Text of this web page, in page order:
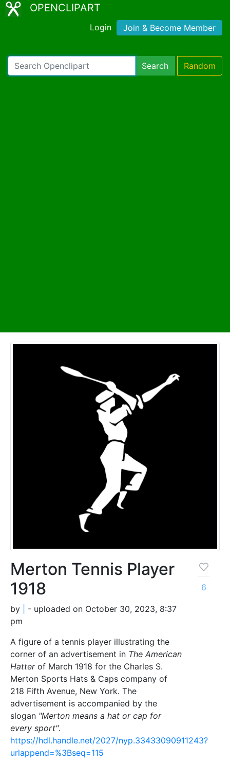
OPENCLIPART
Login Join & Become Member
Search Random
Merton Tennis Player
1918
by
- uploaded on October 30, 2023, 8:37
pm
A figure of a tennis player illustrating the
corner of an advertisement in The American
Hatterof March 1918 for the Charles S.
Merton Sports Hats & Caps company of
218 Fifth Avenue, New York. The
advertisement is accompanied by the
slogan "Merton means a hat or cap for
every sport".
https://hdl.handle.net/2027/nyp.33433090911243?
urlappend=%3Bseq=115
6